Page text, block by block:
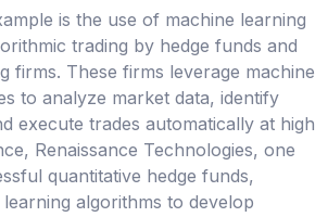
is the use of machine learning
trading by hedge funds and
firms. These firms leverage machine
to analyze market data, identify
execute trades automatically at high
Renaissance Technologies, one
quantitative hedge funds,
algorithms to develop